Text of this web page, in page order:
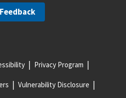
Feedback
Privacy Program
Vulnerability Disclosure